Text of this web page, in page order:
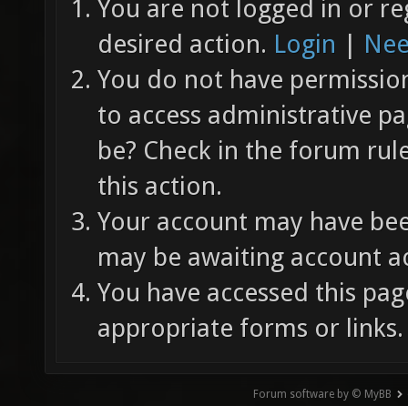
You are not logged in or
desired action. Login |
You do not have
to access administrative
be? Check in the forum
this action.
Your account may have
may be awaiting account
You have accessed this
appropriate forms or links.
Forum software by © MyBB